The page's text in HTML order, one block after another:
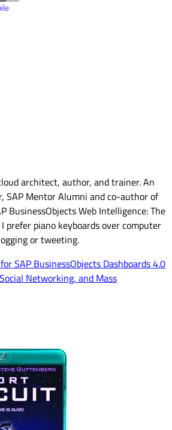
architect, author, and trainer. An
SAP Mentor Alumni and co-author of
BusinessObjects Web Intelligence: The
prefer piano keyboards over computer
or tweeting.
SAP BusinessObjects Dashboards 4.0
Networking, and Mass